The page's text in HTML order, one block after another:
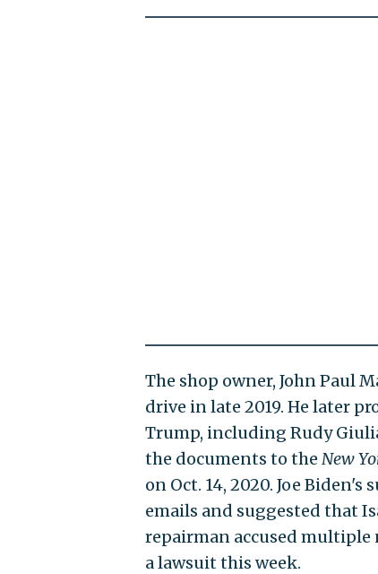
The shop owner, John Paul
drive in late 2019. He later
Trump, including Rudy
the documents to the New
on Oct. 14, 2020. Joe
emails and suggested that
repairman accused multiple
a lawsuit this week.